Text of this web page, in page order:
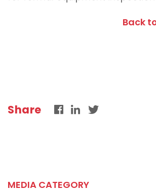
Back
Share
MEDIA CATEGORY